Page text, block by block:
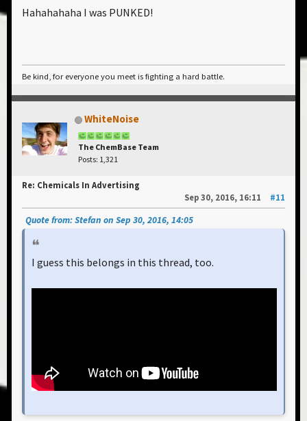
Hahahahaha I was PUNKED!
Be kind, for everyone you meet is fighting a hard battle.
WhiteNoise
The ChemBase Team
Posts: 1,321
Re: Chemicals In Advertising
Sep 30, 2016, 16:11
#11
Quote from: Stefan on Sep 30, 2016, 14:05
I guess this belongs in this thread, too.